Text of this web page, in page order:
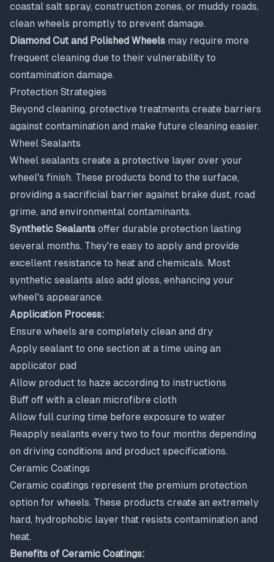
coastal salt spray, construction zones, or muddy roads,
clean wheels promptly to prevent damage.
Diamond Cut and Polished Wheels may require more
frequent cleaning due to their vulnerability to
contamination damage.
Protection Strategies
Beyond cleaning, protective treatments create barriers
against contamination and make future cleaning easier.
Wheel Sealants
Wheel sealants create a protective layer over your
wheel's finish. These products bond to the surface,
providing a sacrificial barrier against brake dust, road
grime, and environmental contaminants.
Synthetic Sealants offer durable protection lasting
several months. They're easy to apply and provide
excellent resistance to heat and chemicals. Most
synthetic sealants also add gloss, enhancing your
wheel's appearance.
Application Process:
Ensure wheels are completely clean and dry
Apply sealant to one section at a time using an
applicator pad
Allow product to haze according to instructions
Buff off with a clean microfibre cloth
Allow full curing time before exposure to water
Reapply sealants every two to four months depending
on driving conditions and product specifications.
Ceramic Coatings
Ceramic coatings represent the premium protection
option for wheels. These products create an extremely
hard, hydrophobic layer that resists contamination and
heat.
Benefits of Ceramic Coatings: